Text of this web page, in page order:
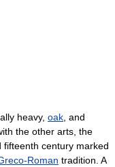
heavy, oak , and
the other arts, the
century marked
Roman tradition. A